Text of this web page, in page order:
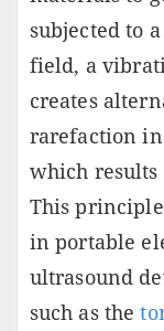
subjected to
field, a
creates
rarefaction
which
This
in portable
ultrasound
such as the